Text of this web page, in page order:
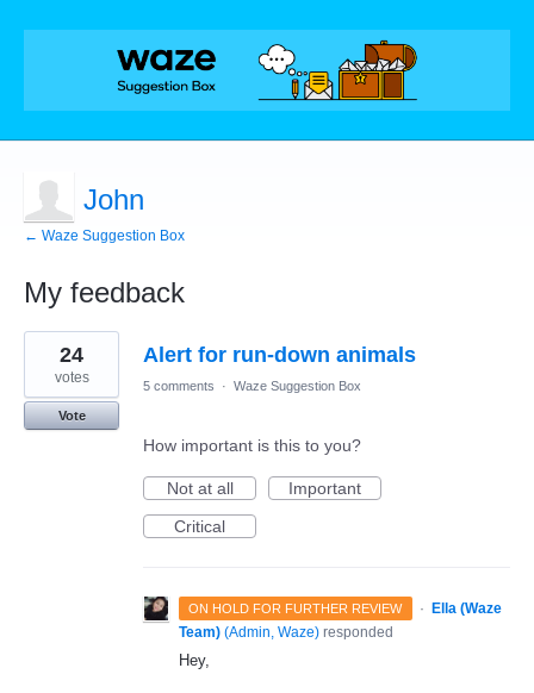
John
← Waze Suggestion Box
My feedback
2
results
found
Alert for run-down animals
24
votes
Vote
5 comments · Waze Suggestion Box
How important is this to you?
Not at all
Important
Critical
ON HOLD FOR FURTHER REVIEW ·
Ella (Waze
Team) (Admin, Waze) responded
Hey,